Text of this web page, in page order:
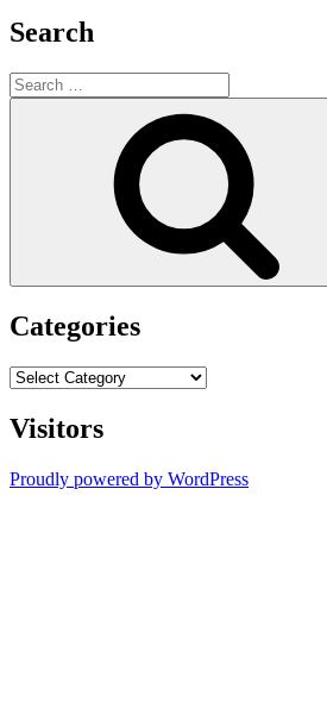
Search
Search
for:
Categories
Categories
Visitors
Proudly powered by WordPress